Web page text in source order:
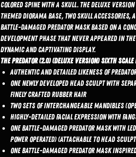
colored spine with a skull. The Deluxe
themed diorama base, two skull
battle-damaged Predator mask based on a
development phase that never appeared in
dynamic and captivating display.
The Predator (2.0) (Deluxe Version) Sixth
Authentic and detailed likeness of
One newly developed head sculpt with
finely crafted rubber hair
Two sets of interchangeable mandibles
Highly-detailed facial expression with
One battle-damaged Predator mask with
power operated) (attachable to head
One battle-damaged Predator mask